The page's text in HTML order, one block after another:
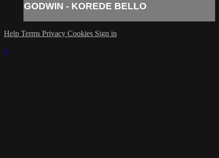
GODWIN - KOREDE BELLO
Help Terms Privacy Cookies Sign in
×